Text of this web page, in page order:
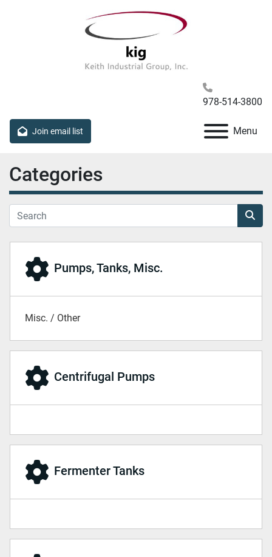
978-514-3800
Join email list Menu
Categories
Pumps, Tanks, Misc.
Misc. / Other
Centrifugal Pumps
Fermenter Tanks